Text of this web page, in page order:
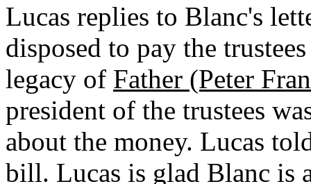
Lucas replies to Blanc's
disposed to pay the
legacy of Father (Peter
president of the trustees
about the money. Lucas
bill. Lucas is glad Blanc is